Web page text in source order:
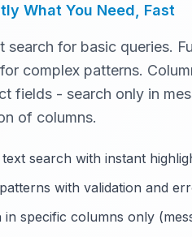
What You Need, Fast
search for basic queries.
complex patterns.
fields - search only in
of columns.
text search with instant
with validation and
in specific columns only